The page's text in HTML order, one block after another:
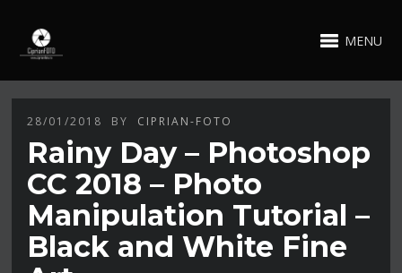
MENU
28/01/2018 BY CIPRIAN-FOTO
Rainy Day – Photoshop
CC 2018 – Photo
Manipulation Tutorial –
Black and White Fine